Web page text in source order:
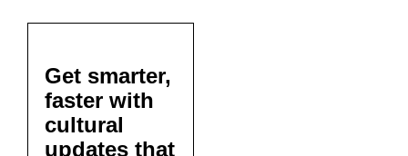
Get smarter,
faster with
cultural
updates that